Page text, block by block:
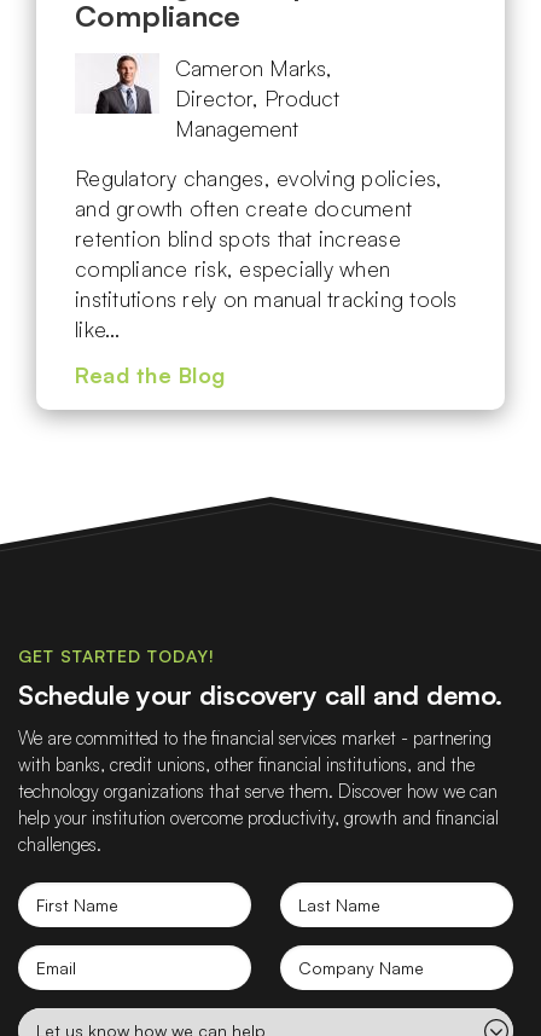
Compliance
Cameron Marks,
Director, Product
Management
Regulatory changes, evolving policies,
and growth often create document
retention blind spots that increase
compliance risk, especially when
institutions rely on manual tracking tools
like…
Read the Blog
GET STARTED TODAY!
Schedule your discovery call and demo.
We are committed to the financial services market - partnering
with banks, credit unions, other financial institutions, and the
technology organizations that serve them. Discover how we can
help your institution overcome productivity, growth and financial
challenges.
First
Last
Email
Company
Let